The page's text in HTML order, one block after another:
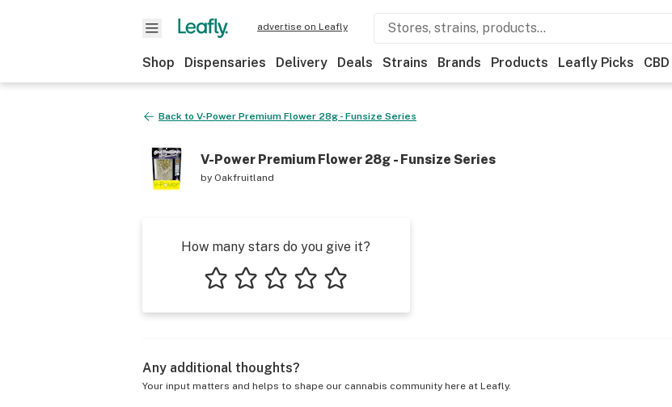
advertise on Leafly
Shop Dispensaries Delivery Deals Strains Brands Products Leafly Picks CBD
Back to V-Power Premium Flower 28g - Funsize Series
V-Power Premium Flower 28g - Funsize Series
by Oakfruitland
How many stars do you give it?
Any additional thoughts?
Your input matters and helps to shape our cannabis community here at Leafly.